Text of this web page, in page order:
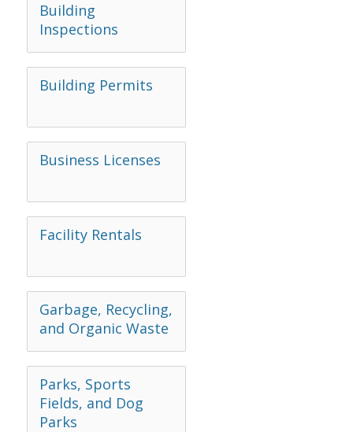
Building
Inspections
Building Permits
Business Licenses
Facility Rentals
Garbage, Recycling,
and Organic Waste
Parks, Sports
Fields, and Dog
Parks